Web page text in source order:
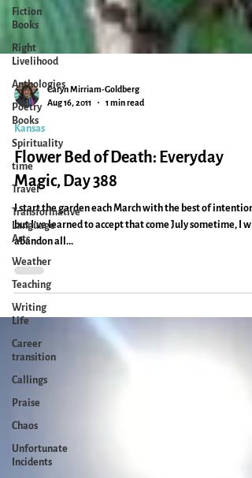
Fiction
Books
Right
Livelihood
Anthologies
Poetry
Books
Spirituality
time
Travel
Transformative
Language
Arts
Weather
Teaching
Writing
Life
Career
transition
Callings
Praise
Chaos
Unfortunate
Incidents
Aug 16, 2011
Kansas
Flower Bed of Death: Everyday
Magic, Day 388
I start the garden each March with the best of
but I’ve learned to accept that come July sometime, I
abandon all...